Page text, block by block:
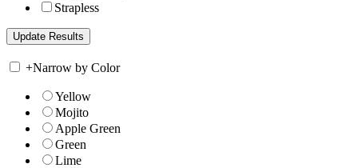
Strapless
+Narrow by Color
Yellow
Mojito
Apple Green
Green
Lime